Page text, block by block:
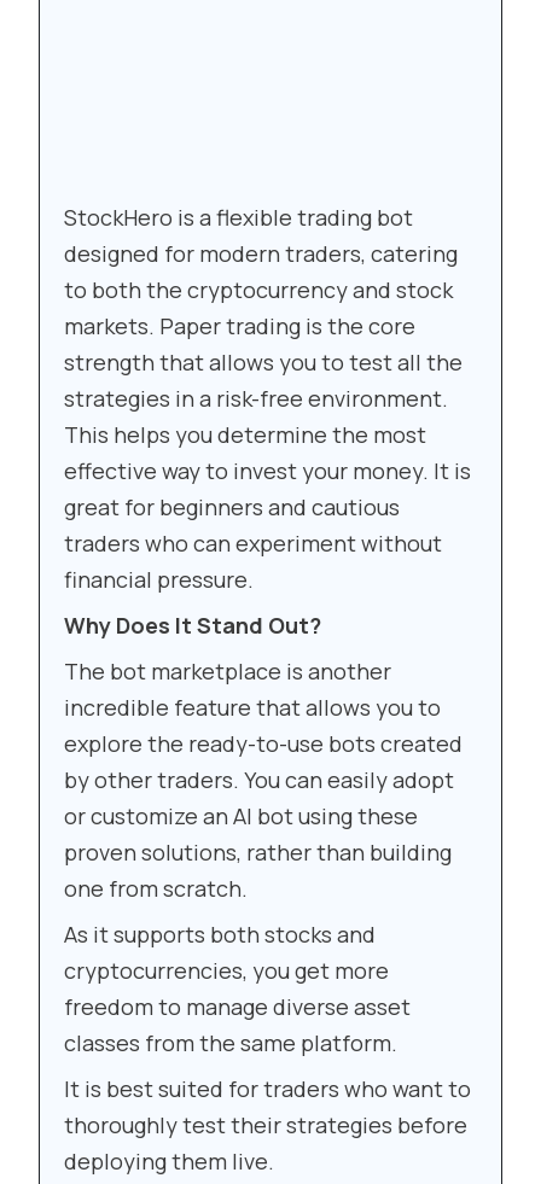
StockHero is a flexible trading bot
designed for modern traders, catering
to both the cryptocurrency and stock
markets. Paper trading is the core
strength that allows you to test all the
strategies in a risk-free environment.
This helps you determine the most
effective way to invest your money. It is
great for beginners and cautious
traders who can experiment without
financial pressure.
Why Does It Stand Out?
The bot marketplace is another
incredible feature that allows you to
explore the ready-to-use bots created
by other traders. You can easily adopt
or customize an AI bot using these
proven solutions, rather than building
one from scratch.
As it supports both stocks and
cryptocurrencies, you get more
freedom to manage diverse asset
classes from the same platform.
It is best suited for traders who want to
thoroughly test their strategies before
deploying them live.